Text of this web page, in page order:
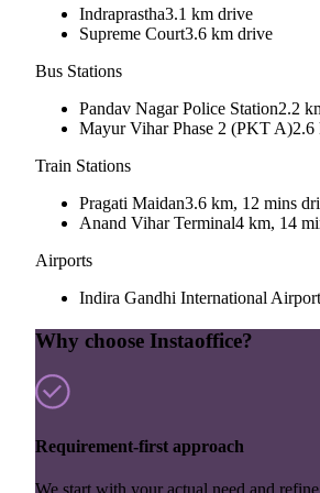
Indraprastha3.1 km drive
Supreme Court3.6 km drive
Bus Stations
Pandav Nagar Police Station2.2
Mayur Vihar Phase 2 (PKT A)2.6
Train Stations
Pragati Maidan3.6 km, 12 mins
Anand Vihar Terminal4 km, 14
Airports
Indira Gandhi International Airport
Why choose Instaoffice?
Requirement-first approach
We start with your actual need and